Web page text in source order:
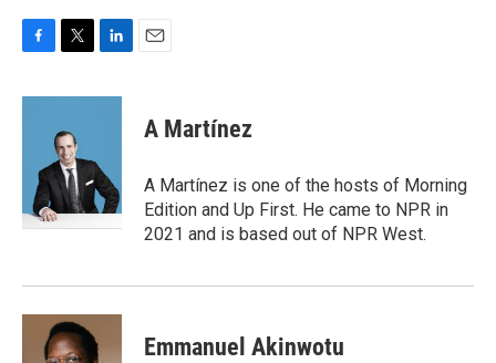
c
i
t
e
r
n
d
I
n
A Martínez
A Martínez is one of the hosts of Morning
Edition and Up First. He came to NPR in
2021 and is based out of NPR West.
Emmanuel Akinwotu